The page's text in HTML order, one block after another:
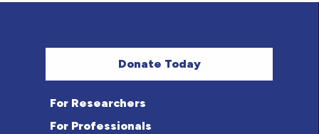
Donate Today
For Researchers
For Professionals